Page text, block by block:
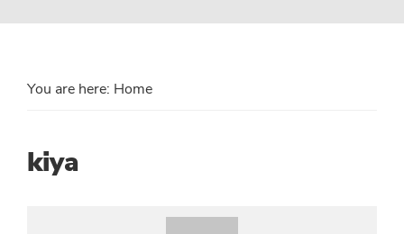
You are here: Home
kiya